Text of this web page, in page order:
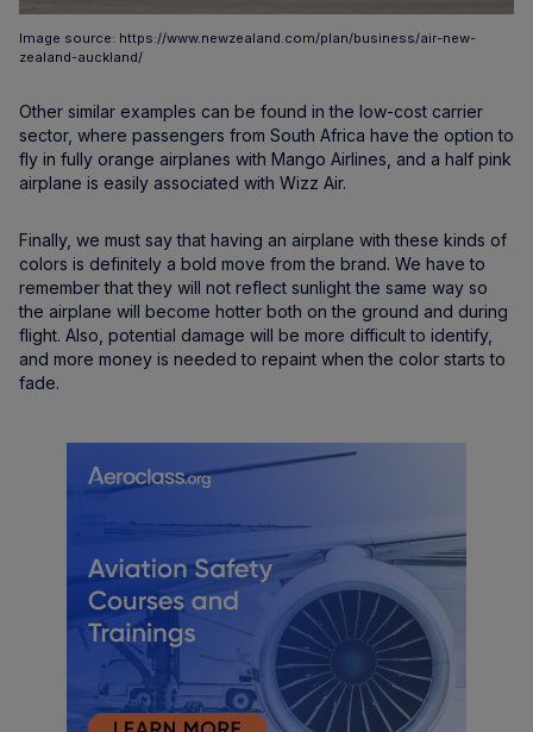
Image source: https://www.newzealand.com/plan/business/air-new-
zealand-auckland/
Other similar examples can be found in the low-cost carrier
sector, where passengers from South Africa have the option to
fly in fully orange airplanes with Mango Airlines, and a half pink
airplane is easily associated with Wizz Air.
Finally, we must say that having an airplane with these kinds of
colors is definitely a bold move from the brand. We have to
remember that they will not reflect sunlight the same way so
the airplane will become hotter both on the ground and during
flight. Also, potential damage will be more difficult to identify,
and more money is needed to repaint when the color starts to
fade.